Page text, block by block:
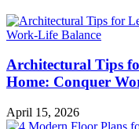
Architectural Tips
Home: Conquer
April 15, 2026